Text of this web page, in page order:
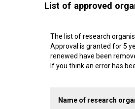
List of approved
The list of research
Approval is granted for 5
renewed have been
If you think an error has
Name of research